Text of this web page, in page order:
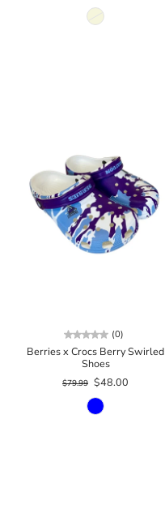
(0)
Berries x Crocs Berry Swirled
Shoes
$79.99 $48.00